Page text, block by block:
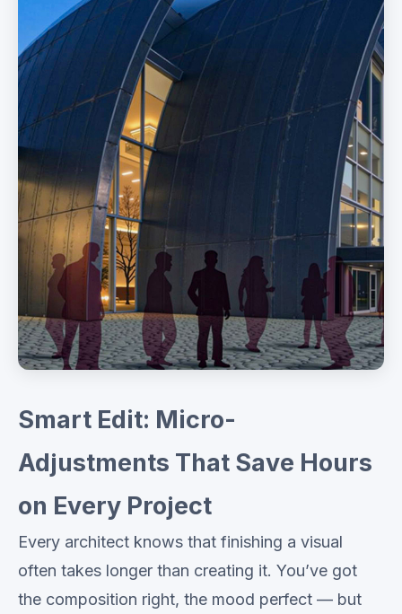
Smart Edit: Micro-
Adjustments That Save Hours
on Every Project
Every architect knows that finishing a visual
often takes longer than creating it. You’ve got
the composition right, the mood perfect — but